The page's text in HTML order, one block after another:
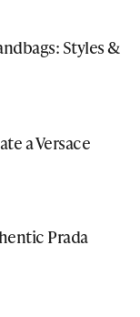
Styles &
a Versace
Prada